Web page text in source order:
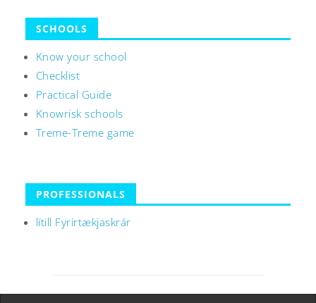
SCHOOLS
Know your school
Checklist
Practical Guide
Knowrisk schools
Treme-Treme game
PROFESSIONALS
lítill Fyrirtækjaskrár